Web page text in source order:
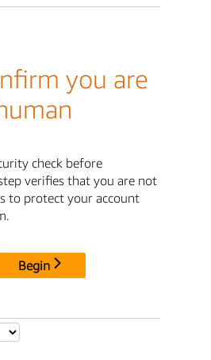
you are
check before
verifies that you are not
to protect your account
Begin